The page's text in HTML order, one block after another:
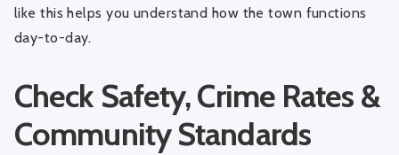
like this helps you understand how the town functions
day-to-day.
Check Safety, Crime Rates &
Community Standards